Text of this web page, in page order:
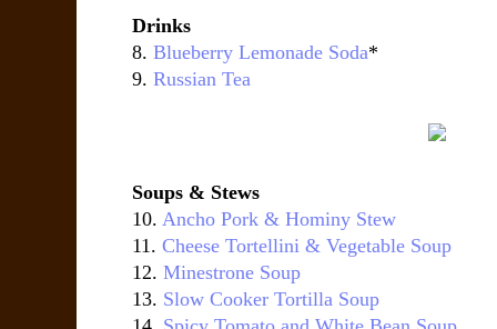
Drinks
8. Blueberry Lemonade Soda*
9. Russian Tea
Soups & Stews
10. Ancho Pork & Hominy Stew
11. Cheese Tortellini & Vegetable Soup
12. Minestrone Soup
13. Slow Cooker Tortilla Soup